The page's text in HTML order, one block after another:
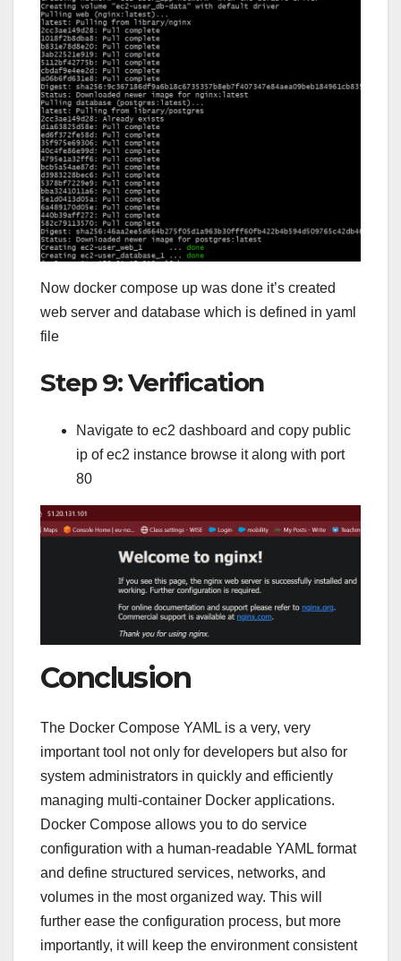
Now docker compose up was done it’s created
web server and database which is defined in yaml
file
Step 9: Verification
Navigate to ec2 dashboard and copy public
ip of ec2 instance browse it along with port
80
Conclusion
The Docker Compose YAML is a very, very
important tool not only for developers but also for
system administrators in quickly and efficiently
managing multi-container Docker applications.
Docker Compose allows you to do service
configuration with a human-readable YAML format
and define structured services, networks, and
volumes in the most organized way. This will
further ease the configuration process, but more
importantly, it will keep the environment consistent